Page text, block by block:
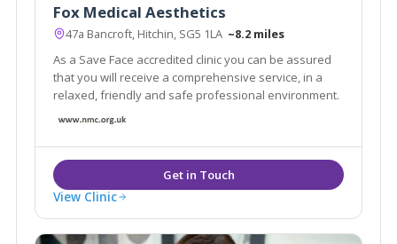
Fox Medical Aesthetics
47a Bancroft, Hitchin, SG5 1LA ~8.2 miles
As a Save Face accredited clinic you can be assured
that you will receive a comprehensive service, in a
relaxed, friendly and safe professional environment.
View Clinic